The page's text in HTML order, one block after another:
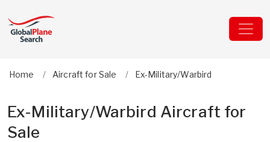
Home Aircraft for Sale Ex-Military/Warbird
Ex-Military/Warbird Aircraft for
Sale